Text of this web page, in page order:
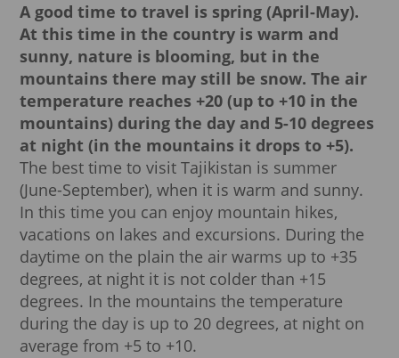
A good time to travel is spring (April-May).
At this time in the country is warm and
sunny, nature is blooming, but in the
mountains there may still be snow. The air
temperature reaches +20 (up to +10 in the
mountains) during the day and 5-10 degrees
at night (in the mountains it drops to +5).
The best time to visit Tajikistan is summer
(June-September), when it is warm and sunny.
In this time you can enjoy mountain hikes,
vacations on lakes and excursions. During the
daytime on the plain the air warms up to +35
degrees, at night it is not colder than +15
degrees. In the mountains the temperature
during the day is up to 20 degrees, at night on
average from +5 to +10.